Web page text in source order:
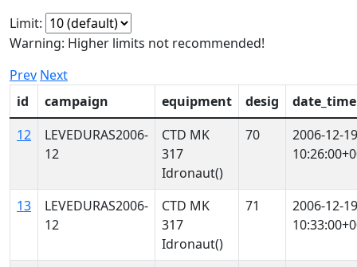
Limit:
Warning: Higher limits not recommended!
Prev Next
id
campaign equipment desig
date_time
12
LEVEDURAS2006-
12
CTD MK
317
Idronaut()
70
2006-12-19
13
LEVEDURAS2006-
12
CTD MK
317
Idronaut()
71
2006-12-19